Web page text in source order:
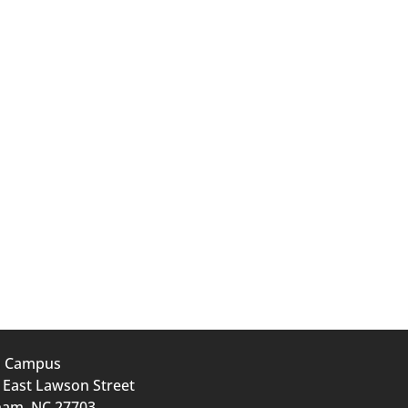
Campus
East Lawson Street